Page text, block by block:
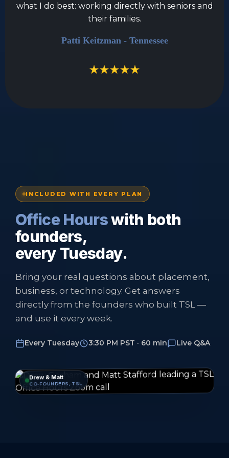
what I do best: working directly with seniors and
their families.
Patti Keitzman - Tennessee
INCLUDED WITH EVERY PLAN
Office Hourswith both
founders,
every Tuesday.
Bring your real questions about placement,
business, or technology. Get answers
directly from the founders who built TSL —
and use it every week.
Every Tuesday 3:30 PM PST · 60 min Live Q&A
Drew & Matt
CO-FOUNDERS, TSL